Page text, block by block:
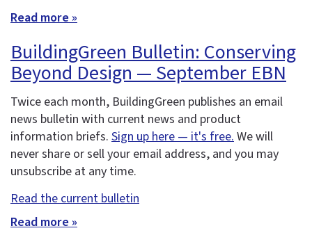
Read more »
BuildingGreen Bulletin: Conserving
Beyond Design — September EBN
Twice each month, BuildingGreen publishes an email
news bulletin with current news and product
information briefs. Sign up here — it's free. We will
never share or sell your email address, and you may
unsubscribe at any time.
Read the current bulletin
Read more »